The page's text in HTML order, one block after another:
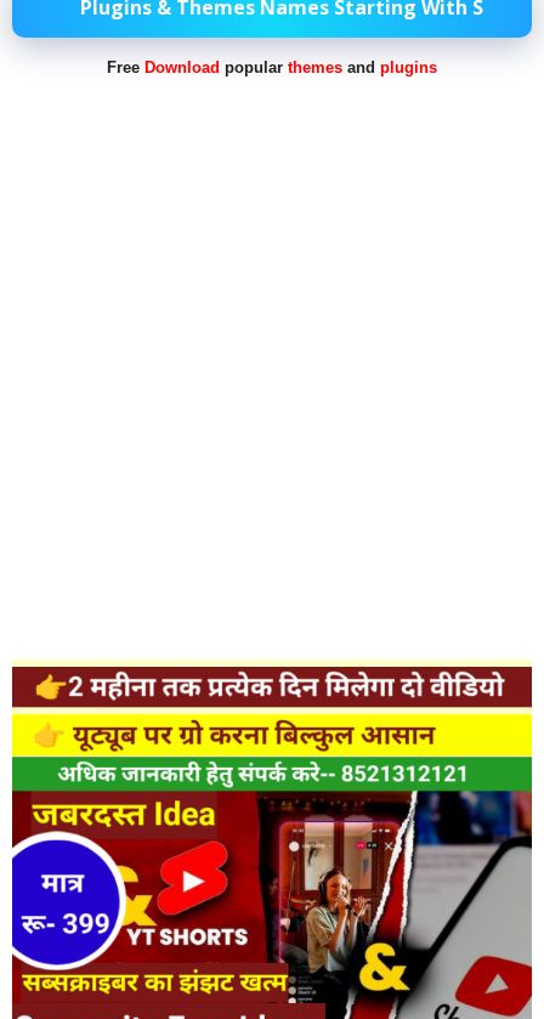
Plugins & Themes Names Starting With S
Free Download popular themes and plugins